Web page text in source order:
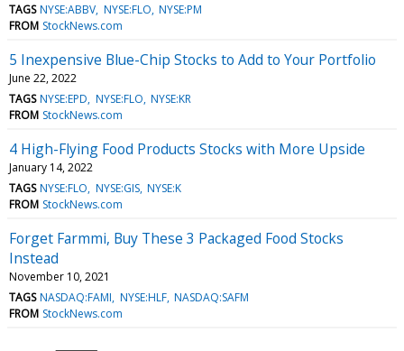
TAGS NYSE:ABBV NYSE:FLO NYSE:PM
FROM StockNews.com
5 Inexpensive Blue-Chip Stocks to Add to Your Portfolio
June 22, 2022
TAGS NYSE:EPD NYSE:FLO NYSE:KR
FROM StockNews.com
4 High-Flying Food Products Stocks with More Upside
January 14, 2022
TAGS NYSE:FLO NYSE:GIS NYSE:K
FROM StockNews.com
Forget Farmmi, Buy These 3 Packaged Food Stocks
Instead
November 10, 2021
TAGS NASDAQ:FAMI NYSE:HLF NASDAQ:SAFM
FROM StockNews.com